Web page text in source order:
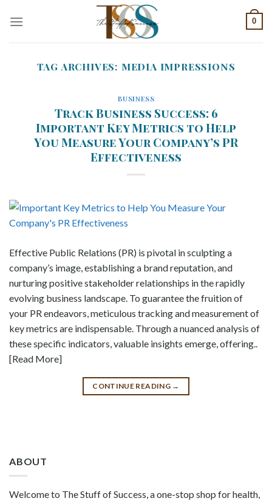
0
TAG ARCHIVES: MEDIA IMPRESSIONS
BUSINESS
Track Business Success: 6
Important Key Metrics to Help
You Measure Your Company’s PR
Effectiveness
Effective Public Relations (PR) is pivotal in sculpting a
company’s image, establishing a brand reputation, and
nurturing positive stakeholder relationships in the rapidly
evolving business landscape. To guarantee the fruition of
your PR endeavors, meticulous tracking and measurement of
key metrics are indispensable. Through a nuanced analysis of
these specific indicators, valuable insights emerge, offering..
[Read More]
CONTINUE READING →
ABOUT
Welcome to The Stuff of Success, a one-stop shop for health,